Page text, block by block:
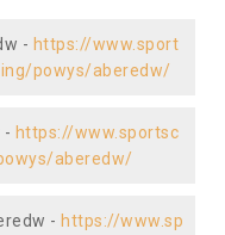
- https://www.sport
powys/aberedw/
- https://www.sportsc
aberedw/
- https://www.sp